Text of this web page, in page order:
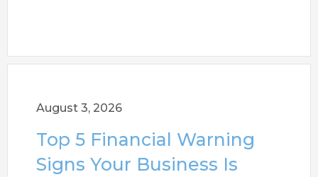
August 3, 2026
Top 5 Financial Warning
Signs Your Business Is